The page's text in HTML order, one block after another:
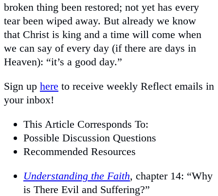
broken thing been restored; not yet has every
tear been wiped away. But already we know
that Christ is king and a time will come when
we can say of every day (if there are days in
Heaven): “it’s a good day.”
Sign up here to receive weekly Reflect emails in
your inbox!
This Article Corresponds To:
Possible Discussion Questions
Recommended Resources
Understanding the Faith, chapter 14: “Why
is There Evil and Suffering?”